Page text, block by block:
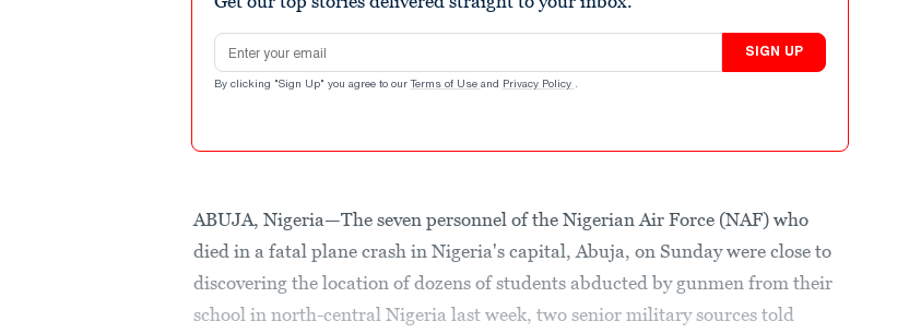
Email address
SIGN UP
By clicking "Sign Up" you agree to our Terms of Use and Privacy Policy .
ABUJA, Nigeria—The seven personnel of the Nigerian Air Force (NAF) who
died in a fatal plane crash in Nigeria's capital, Abuja, on Sunday were close to
discovering the location of dozens of students abducted by gunmen from their
school in north-central Nigeria last week, two senior military sources told